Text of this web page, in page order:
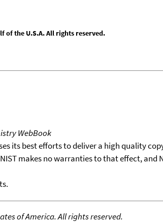
of the U.S.A. All rights reserved.
WebBook
its best efforts to deliver a high quality
makes no warranties to that effect,
of America. All rights reserved.